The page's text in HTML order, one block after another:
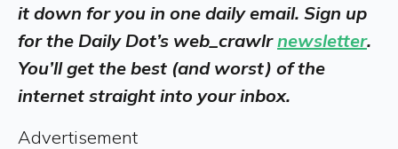
it down for you in one daily email. Sign up
for the Daily Dot’s web_crawlrnewsletter.
You’ll get the best (and worst) of the
internet straight into your inbox.
Advertisement